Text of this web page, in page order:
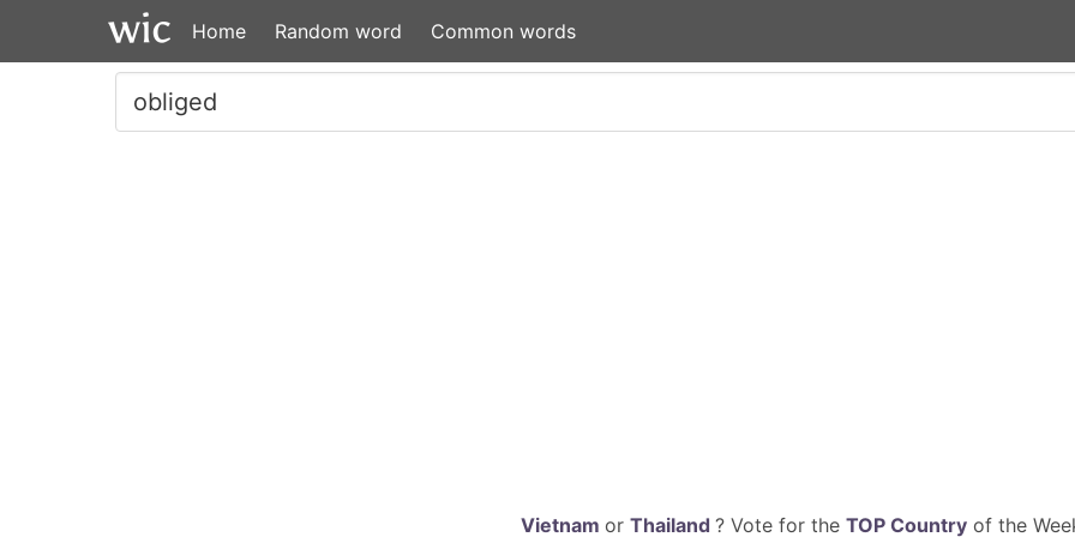
Home Random word Common words
Vietnam or Thailand ? Vote for the TOP Countryof the